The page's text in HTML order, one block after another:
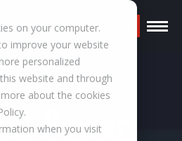
on your computer.
improve your website
personalized
website and through
about the cookies
when you visit
Request a Quote
Power